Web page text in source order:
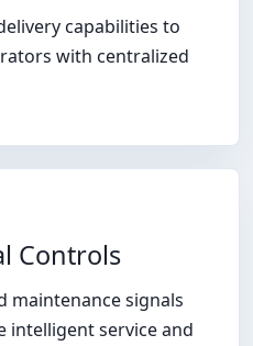
capabilities to
with centralized
Controls
maintenance signals
intelligent service and